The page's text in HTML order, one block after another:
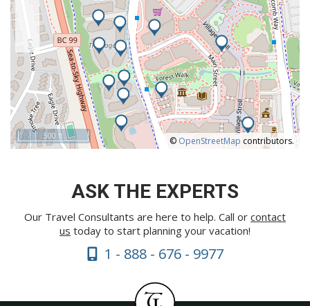
© OpenStreetMap contributors.
500 ft
ASK THE EXPERTS
Our Travel Consultants are here to help. Call or contact
us today to start planning your vacation!
1 - 888 - 676 - 9977